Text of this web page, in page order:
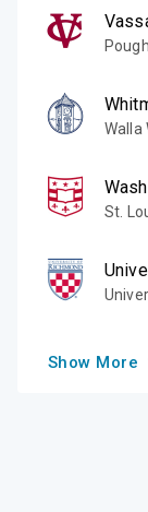
Walla
St.
Show More